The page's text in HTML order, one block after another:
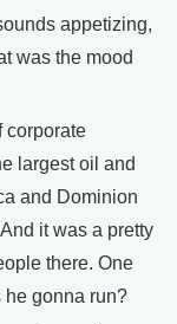
appetizing,
was the mood
corporate
largest oil and
and Dominion
it was a pretty
there. One
he gonna run?